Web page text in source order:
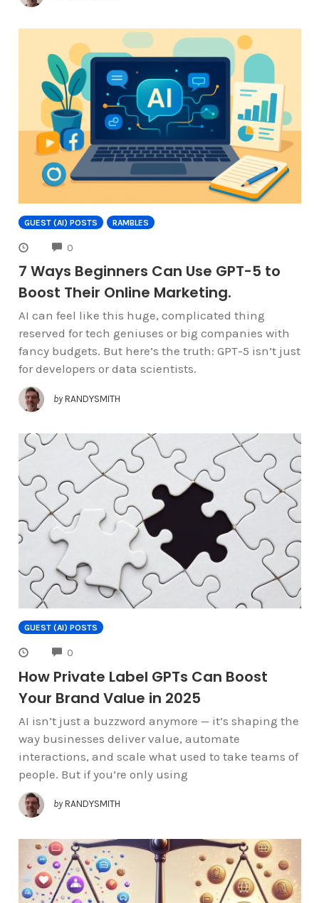
GUEST (AI) POSTS RAMBLES
0
7 Ways Beginners Can Use GPT-5 to
Boost Their Online Marketing.
AI can feel like this huge, complicated thing
reserved for tech geniuses or big companies with
fancy budgets. But here’s the truth: GPT-5 isn’t just
for developers or data scientists.
by RANDYSMITH
GUEST (AI) POSTS
0
How Private Label GPTs Can Boost
Your Brand Value in 2025
AI isn’t just a buzzword anymore — it’s shaping the
way businesses deliver value, automate
interactions, and scale what used to take teams of
people. But if you’re only using
by RANDYSMITH